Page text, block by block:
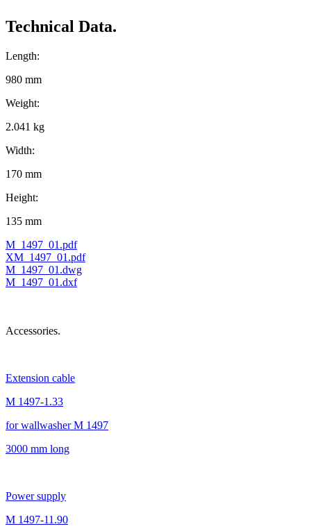
Technical Data.
Length:
980 mm
Weight:
2.041 kg
Width:
170 mm
Height:
135 mm
M_1497_01.pdf
XM_1497_01.pdf
M_1497_01.dwg
M_1497_01.dxf
Accessories.
Extension cable
M 1497-1.33
for wallwasher M 1497
3000 mm long
Power supply
M 1497-11.90